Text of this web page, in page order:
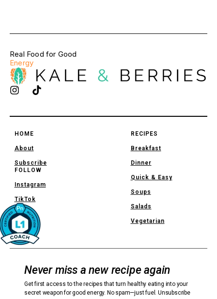
Real Food for Good
Energy
HOME
About
Subscribe
RECIPES
Breakfast
Dinner
Quick & Easy
Soups
Salads
Vegetarian
FOLLOW
Instagram
TikTok
Never miss a new recipe again
Get first access to the recipes that turn healthy eating into your
secret weapon for good energy. No spam—just fuel. Unsubscribe